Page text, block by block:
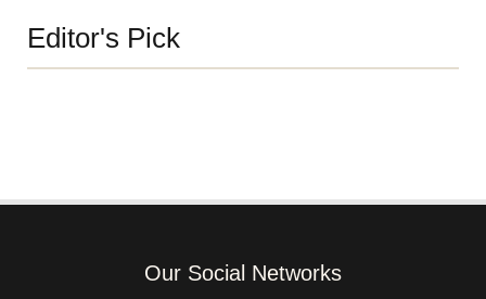
Editor's Pick
Our Social Networks